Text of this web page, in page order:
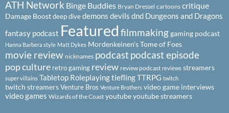
ATH Network Binge Buddies Bryan Dressel cartoons critique
Damage Boostdeep divedemons devils dnd Dungeons and Dragons
fantasy podcast Featured filmmakinggaming podcast
Hanna Barbera style Matt Dykes Mordenkeinen's Tome of Foes
movie review nicknames podcastpodcast episode
pop culture retro gaming review review podcast reviews streamers
super villains Tabletop RoleplayingtieflingTTRPG twitch
twitch streamersVenture Bros Venture Brothers video game interviews
video games Wizards of the Coast youtubeyoutube streamers